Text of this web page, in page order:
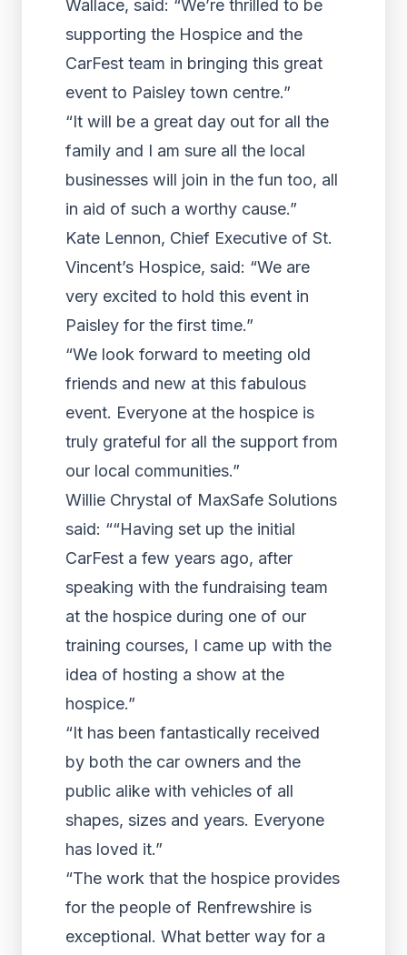
Wallace, said: “We’re thrilled to be
supporting the Hospice and the
CarFest team in bringing this great
event to Paisley town centre.”
“It will be a great day out for all the
family and I am sure all the local
businesses will join in the fun too, all
in aid of such a worthy cause.”
Kate Lennon, Chief Executive of St.
Vincent’s Hospice, said: “We are
very excited to hold this event in
Paisley for the first time.”
“We look forward to meeting old
friends and new at this fabulous
event. Everyone at the hospice is
truly grateful for all the support from
our local communities.”
Willie Chrystal of MaxSafe Solutions
said: ““Having set up the initial
CarFest a few years ago, after
speaking with the fundraising team
at the hospice during one of our
training courses, I came up with the
idea of hosting a show at the
hospice.”
“It has been fantastically received
by both the car owners and the
public alike with vehicles of all
shapes, sizes and years. Everyone
has loved it.”
“The work that the hospice provides
for the people of Renfrewshire is
exceptional. What better way for a